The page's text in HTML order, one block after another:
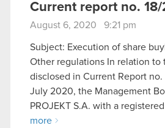
Current report no.
August 6, 2020 9:21 pm
Subject: Execution of share
Other regulations In relation to
disclosed in Current Report
July 2020, the Management
PROJEKT S.A. with a
more